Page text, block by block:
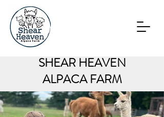
SHEAR HEAVEN
ALPACA FARM